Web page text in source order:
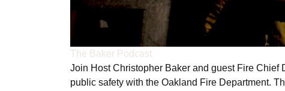
The Baker Podcast
Join Host Christopher Baker and guest Fire
public safety with the Oakland Fire Department.